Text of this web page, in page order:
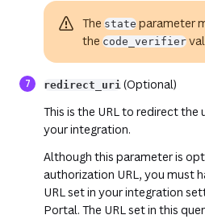
The state parameter
the code_verifier
redirect_uri (Optional)
This is the URL to redirect
your integration.
Although this parameter is
authorization URL, you must
URL set in your integration
Portal. The URL set in this